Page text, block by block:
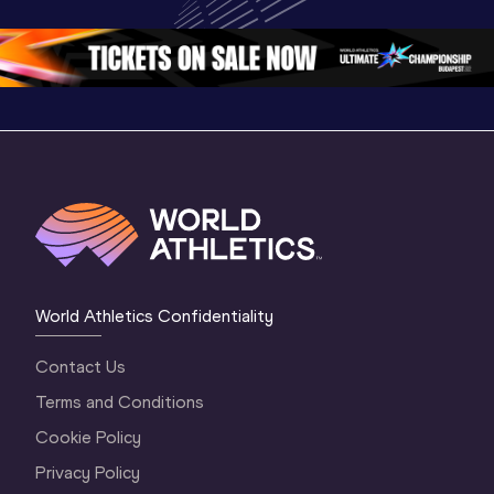
Oregon 26 - Day
1 Morning…
World Athletics
Continental Tou
Gold
World Athletics Confidentiality
Contact Us
Terms and Conditions
Cookie Policy
Privacy Policy